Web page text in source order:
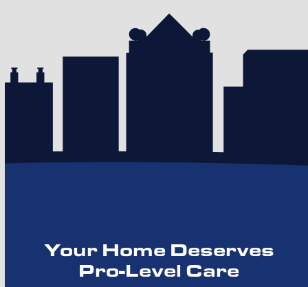
Your Home Deserves
Pro-Level Care